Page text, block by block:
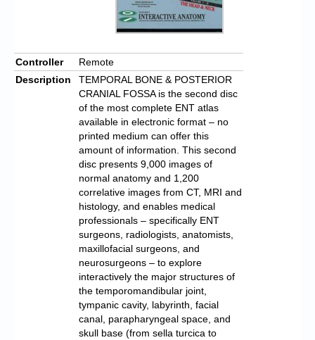
Controller
Remote
Description
TEMPORAL BONE & POSTERIOR
CRANIAL FOSSA is the second disc
of the most complete ENT atlas
available in electronic format – no
printed medium can offer this
amount of information. This second
disc presents 9,000 images of
normal anatomy and 1,200
correlative images from CT, MRI and
histology, and enables medical
professionals – specifically ENT
surgeons, radiologists, anatomists,
maxillofacial surgeons, and
neurosurgeons – to explore
interactively the major structures of
the temporomandibular joint,
tympanic cavity, labyrinth, facial
canal, parapharyngeal space, and
skull base (from sella turcica to